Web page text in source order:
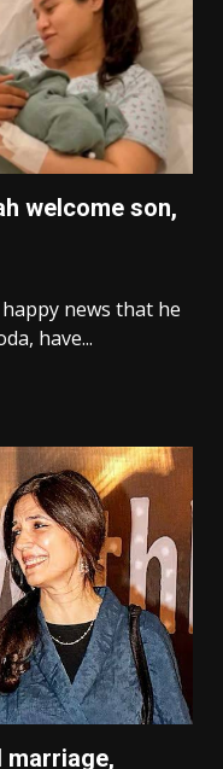
welcome son,
news that he
have...
marriage,